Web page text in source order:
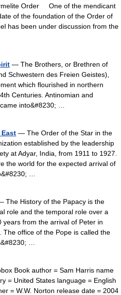
Order One of the mendicant
of the foundation of the Order of
has been under discussion from the
— The Brothers, or Brethren of
Schwestern des Freien Geistes),
which flourished in northern
Centuries. Antinomian and
into&#8230; …
— The Order of the Star in the
established by the leadership
at Adyar, India, from 1911 to 1927.
the world for the expected arrival of
…
The History of the Papacy is the
role and the temporal role over a
years from the arrival of Peter in
The office of the Pope is called the
…
Book author = Sam Harris name
= United States language = English
= W.W. Norton release date = 2004